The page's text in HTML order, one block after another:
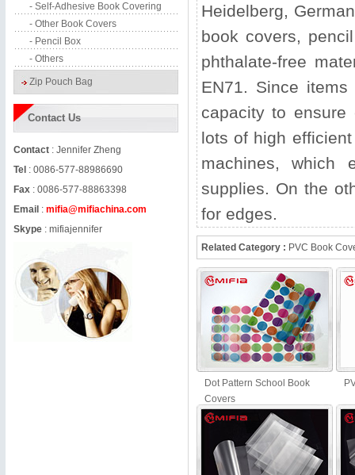
- Self-Adhesive Book Covering
- Other Book Covers
- Pencil Box
- Others
Zip Pouch Bag
Contact Us
Contact: Jennifer Zheng
Tel : 0086-577-88986690
Fax: 0086-577-88863398
Email : mifia@mifiachina.com
Skype: mifiajennifer
Heidelberg,
book covers,
phthalate-free
EN71. Since
capacity to
lots of high
machines, which
supplies. On the
for edges.
Related Category : PVC Book
Dot Pattern School Book
Covers